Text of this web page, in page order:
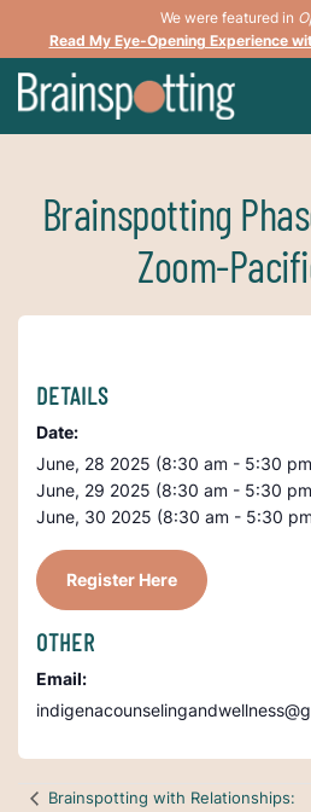
We were featured in
Read My Eye-Opening Experience
Brainspotting
Zoom-
DETAILS
Date:
June, 28 2025 (8:30 am - 5:30
June, 29 2025 (8:30 am - 5:30
June, 30 2025 (8:30 am - 5:30
Register Here
OTHER
Email:
Brainspotting with Relationships: